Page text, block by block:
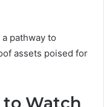
pathway to
assets poised for